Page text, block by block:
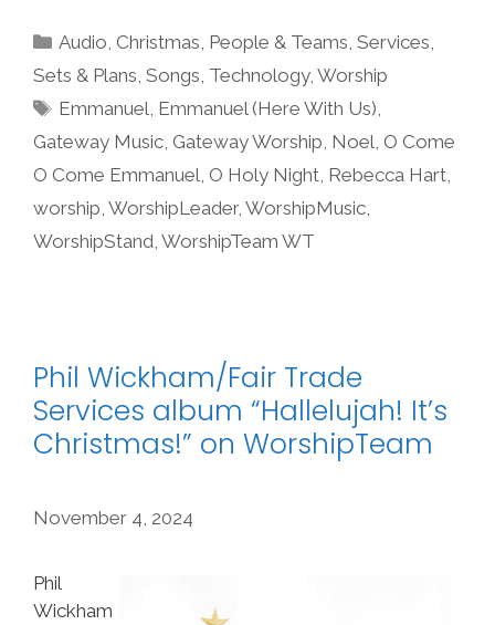
Categories
Audio, Christmas, People & Teams,Services,
Sets & Plans, Songs, Technology, Worship
Tags
Emmanuel, Emmanuel (Here With Us),
Gateway Music, Gateway Worship, Noel, O Come
O Come Emmanuel, O Holy Night, Rebecca Hart,
worship, WorshipLeader, WorshipMusic,
WorshipStand, WorshipTeam WT
Phil Wickham/Fair Trade
Services album “Hallelujah! It’s
Christmas!” on WorshipTeam
November 4, 2024
Phil
Wickham